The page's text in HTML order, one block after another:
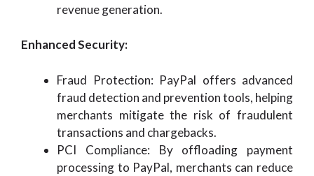
revenue generation.
Enhanced Security:
Fraud Protection: PayPal offers advanced
fraud detection and prevention tools, helping
merchants mitigate the risk of fraudulent
transactions and chargebacks.
PCI Compliance: By offloading payment
processing to PayPal, merchants can reduce